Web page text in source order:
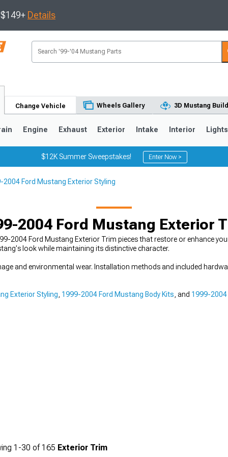
Details
Change Vehicle Wheels Gallery 3D Mustang
Engine Exhaust Exterior Intake Interior Lights
$12K Summer Sweepstakes! Enter Now >
2004 Ford Mustang Exterior Styling
2004 Ford Mustang Exterior
2004 Ford Mustang Exterior Trim pieces that restore or enhance
look while maintaining its distinctive character.
and environmental wear. Installation methods and included
Exterior Styling 1999-2004 Ford Mustang Body Kits , and 1999-
1-30 of165 Exterior Trim